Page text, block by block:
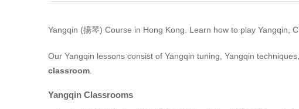
Yangqin (揚琴) Course in Hong Kong. Learn how to play Yangqin,
Our Yangqin lessons consist of Yangqin tuning, Yangqin
classroom
Yangqin Classrooms